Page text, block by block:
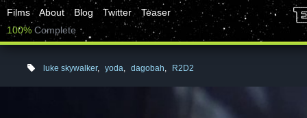
Films About Blog Twitter
Teaser
100% Complete
luke skywalker, yoda, dagobah, R2D2